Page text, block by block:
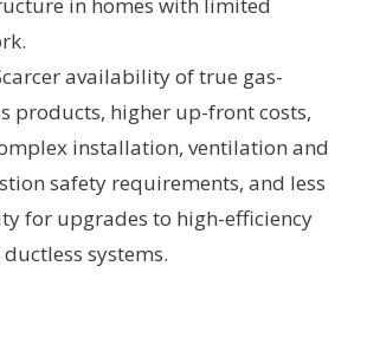
availability of true gas-
products, higher up-front costs,
installation, ventilation and
safety requirements, and less
for upgrades to high-efficiency
systems.